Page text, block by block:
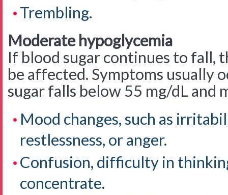
Trembling.
Moderate hypoglycemia
If blood sugar continues to fall,
be affected. Symptoms usually
sugar falls below 55 mg/dL and
Mood changes, such as
restlessness, or anger.
Confusion, difficulty in
concentrate.